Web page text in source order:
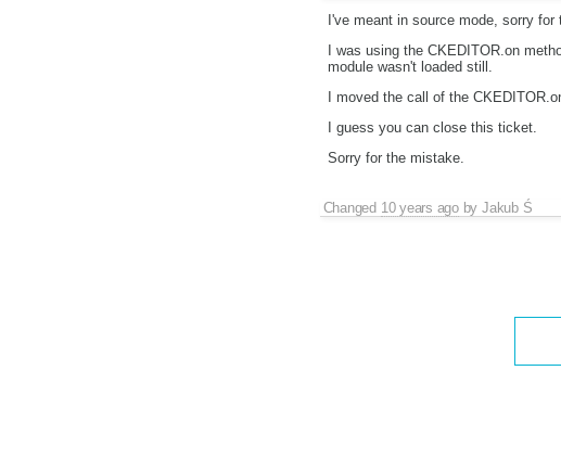
I've meant in source mode, sorry for
I was using the CKEDITOR.on
module wasn't loaded still.
I moved the call of the
I guess you can close this ticket.
Sorry for the mistake.
Changed 10 years agobyJakub Ś